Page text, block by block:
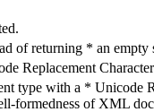
of returning * an
Replacement
type with a *
formedness of XML